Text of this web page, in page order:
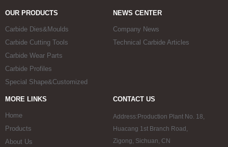
OUR PRODUCTS
Carbide Dies&Moulds
Carbide Cutting Tools
Carbide Wear Parts
Carbide Profiles
Special Shape&Customized
NEWS CENTER
Company News
Technical Carbide Articles
MORE LINKS
Home
Products
About Us
CONTACT US
Address:Production Plant No. 18,
Huacang 1st Branch Road,
Zigong, Sichuan, CN